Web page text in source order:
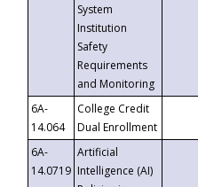
System
Institution
Safety
Requirements
and Monitoring
6A-
14.064
College Credit
Dual Enrollment
6A-
14.0719
Artificial
Intelligence (AI)